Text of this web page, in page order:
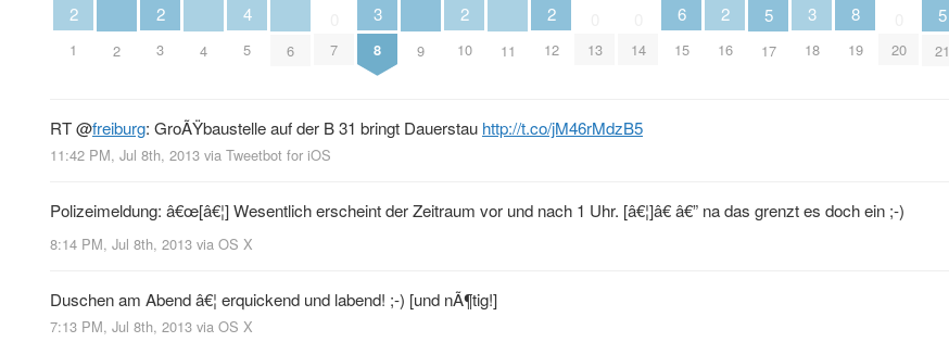
2
1 2
2
3 4
4
5 6 7
3
8 9
2
10 11
2
12 13 14
6
15
2
16
5
17
3
18
8
19 20
5
21
RT@freiburg: GroÃŸbaustelle auf der B 31 bringt Dauerstau http://t.co/jM46rMdzB5
11:42 PM, Jul 8th, 2013 via Tweetbot for iOS
Polizeimeldung: â€œ[â€¦] Wesentlich erscheint der Zeitraum vor und nach 1 Uhr. [â€¦]â€ â€” na das grenzt es doch ein ;-)
8:14 PM, Jul 8th, 2013 via OS X
Duschen am Abend â€¦ erquickend und labend! ;-) [und nÃ¶tig!]
7:13 PM, Jul 8th, 2013 via OS X